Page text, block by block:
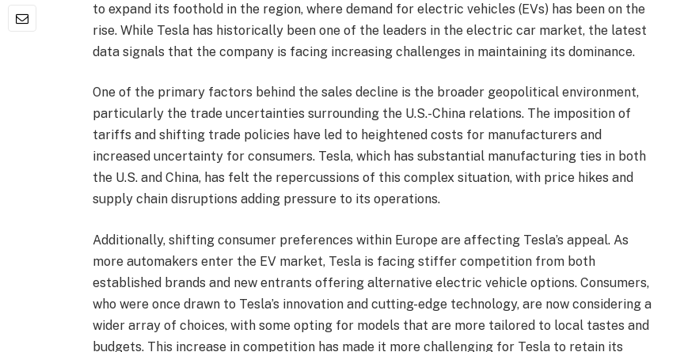
to expand its foothold in the region, where demand for electric vehicles (EVs) has been on the
rise. While Tesla has historically been one of the leaders in the electric car market, the latest
data signals that the company is facing increasing challenges in maintaining its dominance.
One of the primary factors behind the sales decline is the broader geopolitical environment,
particularly the trade uncertainties surrounding the U.S.-China relations. The imposition of
tariffs and shifting trade policies have led to heightened costs for manufacturers and
increased uncertainty for consumers. Tesla, which has substantial manufacturing ties in both
the U.S. and China, has felt the repercussions of this complex situation, with price hikes and
supply chain disruptions adding pressure to its operations.
Additionally, shifting consumer preferences within Europe are affecting Tesla’s appeal. As
more automakers enter the EV market, Tesla is facing stiffer competition from both
established brands and new entrants offering alternative electric vehicle options. Consumers,
who were once drawn to Tesla’s innovation and cutting-edge technology, are now considering a
wider array of choices, with some opting for models that are more tailored to local tastes and
budgets. This increase in competition has made it more challenging for Tesla to retain its